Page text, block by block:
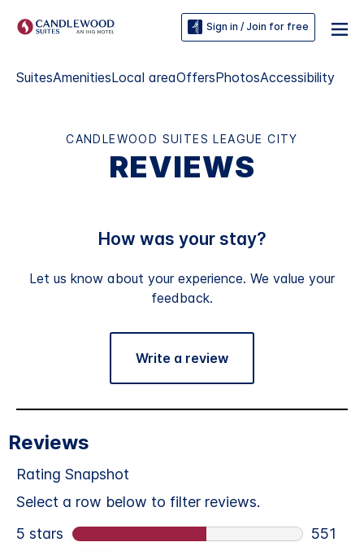
Sign in / Join for free
SuitesAmenitiesLocal areaOffersPhotosAccessibility
CANDLEWOOD SUITES LEAGUE CITY
REVIEWS
How was your stay?
Let us know about your experience. We value your
feedback.
Write a review